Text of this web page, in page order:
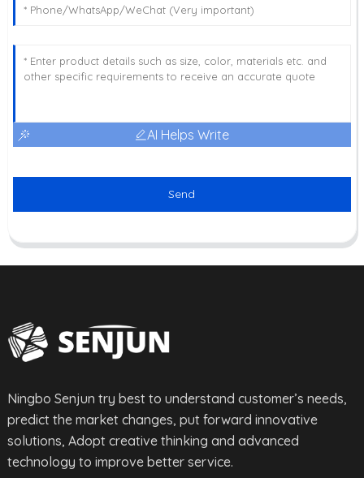
AI Helps Write
Send
Ningbo Senjun try best to understand customer’s needs,
predict the market changes, put forward innovative
solutions, Adopt creative thinking and advanced
technology to improve better service.